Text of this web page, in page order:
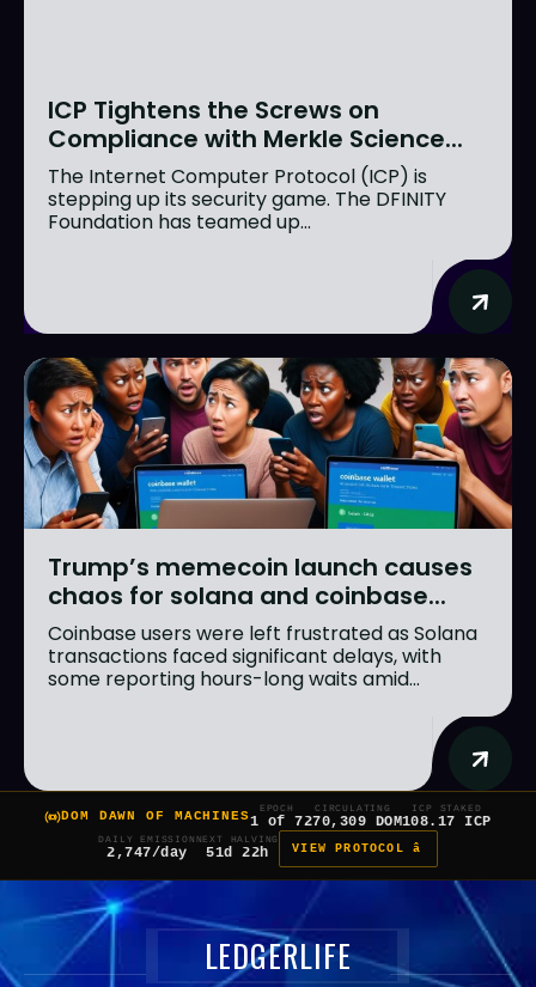
ICP Tightens the Screws on
Compliance with Merkle Science...
The Internet Computer Protocol (ICP) is
stepping up its security game. The DFINITY
Foundation has teamed up...
Trump’s memecoin launch causes
chaos for solana and coinbase...
Coinbase users were left frustrated as Solana
transactions faced significant delays, with
some reporting hours-long waits amid...
DOM DAWN OF MACHINES
EPOCH
1 of 7
CIRCULATING
270,309 DOM
ICP STAKED
108.17 ICP
DAILY EMISSION
2,747/day
NEXT HALVING
51d 22h VIEW PROTOCOL â
LEDGERLIFE